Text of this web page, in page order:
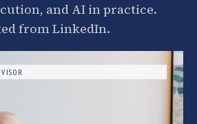
and AI in practice.
from LinkedIn.